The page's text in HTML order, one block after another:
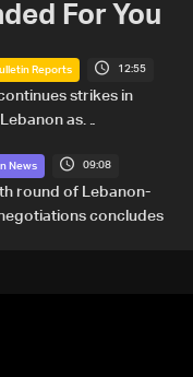
For You
Reports 12:55
strikes in
as
Zoun incident
News 09:08
round of Lebanon-
concludes